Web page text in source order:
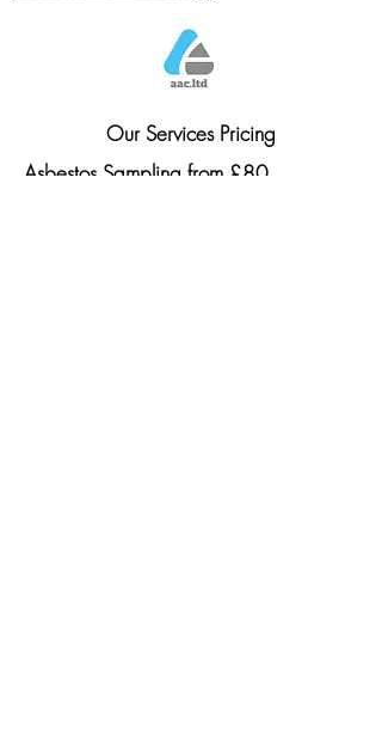
Our Services Pricing
Asbestos Sampling from £80